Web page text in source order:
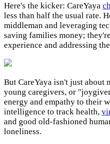
Here's the kicker: CareYaya
less than half the usual rate.
middleman and leveraging
saving families money;
experience and addressing
But CareYaya isn't just about
young caregivers, or
energy and empathy to their
intelligence to track health,
and good old-fashioned
loneliness.